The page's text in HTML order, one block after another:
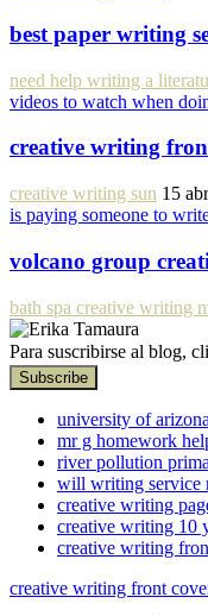
best paper writing
need help writing a
videos to watch when
creative writing
creative writing sun 15
is paying someone to
volcano group
bath spa creative writing
Para suscribirse al blog,
university of
mr g homework
river pollution
will writing service
creative writing
creative writing 10
creative writing
creative writing front